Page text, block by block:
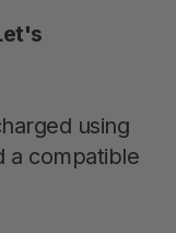
using
a compatible